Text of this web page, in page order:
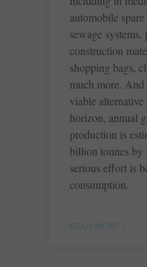
automobile
sewage systems,
construction
shopping bags,
much more. And
viable
horizon, annual
production is
billion tonnes by
serious effort is
consumption.
READ MORE »